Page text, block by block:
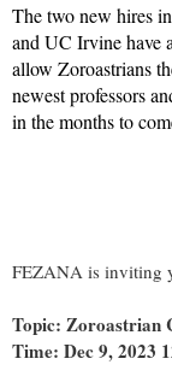
The two new hires
and UC Irvine have
allow Zoroastrians
newest professors
in the months to
FEZANA is inviting
Topic: Zoroastrian
Time: Dec 9, 2023